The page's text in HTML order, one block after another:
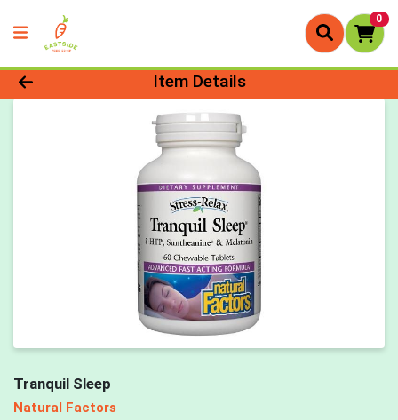
0
Product Details Page
Item Details
Tranquil Sleep
Natural Factors